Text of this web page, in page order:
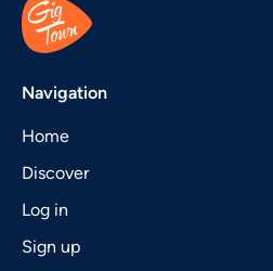
Navigation
Home
Discover
Log in
Sign up